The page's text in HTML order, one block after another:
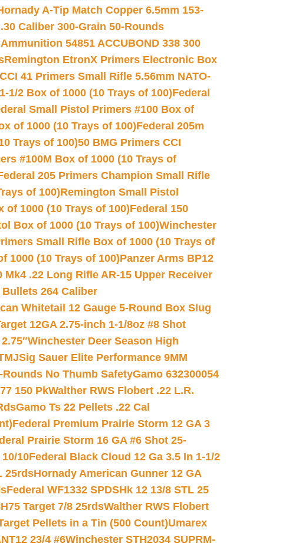
A-Tip Match Copper 6.5mm 153-
Caliber 300-Grain 50-Rounds
54851 ACCUBOND 338 300
Remington EtronX Primers Electronic Box
CCI 41 Primers Small Rifle 5.56mm NATO-
2 Box of 1000 (10 Trays of 100)Federal
Small Pistol Primers #100 Box of
of 1000 (10 Trays of 100)Federal 205m
Trays of 100)50 BMG Primers CCI
#100M Box of 1000 (10 Trays of
205 Primers Champion Small Rifle
of 100)Remington Small Pistol
1000 (10 Trays of 100)Federal 150
Box of 1000 (10 Trays of 100)Winchester
Small Rifle Box of 1000 (10 Trays of
1000 (10 Trays of 100)Panzer Arms BP12
Mk4 .22 Long Rifle AR-15 Upper Receiver
264 Caliber
Whitetail 12 Gauge 5-Round Box Slug
12GA 2.75-inch 1-1/8oz #8 Shot
Winchester Deer Season High
Sig Sauer Elite Performance 9MM
No Thumb SafetyGamo 632300054
150 PkWalther RWS Flobert .22 L.R.
Gamo Ts 22 Pellets .22 Cal
Federal Premium Prairie Storm 12 GA 3
Prairie Storm 16 GA #6 Shot 25-
10Federal Black Cloud 12 Ga 3.5 In 1-1/2
25rdsHornady American Gunner 12 GA
Federal WF1332 SPDSHk 12 13/8 STL 25
Target 7/8 25rdsWalther RWS Flobert
Pellets in a Tin (500 Count)Umarex
23/4 #6Winchester STH2034 SUPRM-